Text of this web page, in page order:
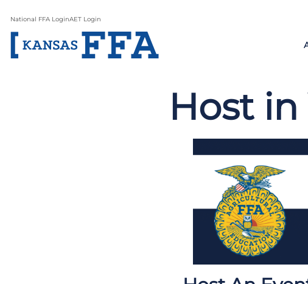
National FFA LoginAET Login
Host